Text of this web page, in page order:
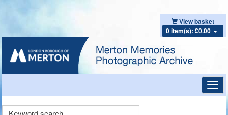
View basket
0 item(s): £0.00
Keyword